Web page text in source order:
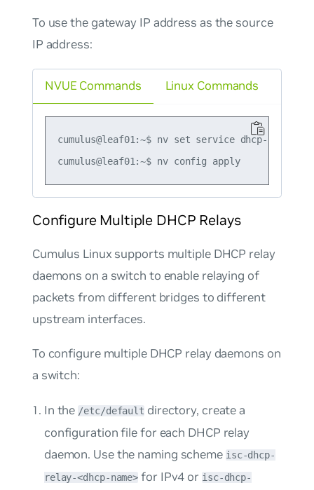
To use the gateway IP address as the source
IP address:
NVUE Commands
cumulus@leaf01:~$ nv set service dhcp-relay
cumulus@leaf01:~$ nv config apply
Linux Commands
Configure Multiple DHCP Relays
Cumulus Linux supports multiple DHCP relay
daemons on a switch to enable relaying of
packets from different bridges to different
upstream interfaces.
To configure multiple DHCP relay daemons on
a switch:
In the /etc/default directory, create a
configuration file for each DHCP relay
daemon. Use the naming scheme isc-dhcp-
relay-<dhcp-name> for IPv4 or isc-dhcp-